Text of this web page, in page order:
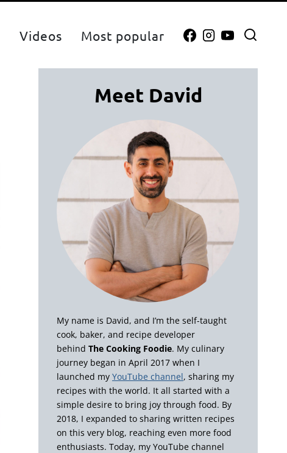
Videos Most popular
Meet David
My name is David, and I’m the self-taught
cook, baker, and recipe developer
behind The Cooking Foodie. My culinary
journey began in April 2017 when I
launched my YouTube channel, sharing my
recipes with the world. It all started with a
simple desire to bring joy through food. By
2018, I expanded to sharing written recipes
on this very blog, reaching even more food
enthusiasts. Today, my YouTube channel